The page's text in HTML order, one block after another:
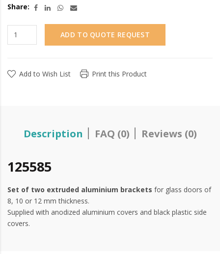
Share:
ADD TO QUOTE REQUEST
Add to Wish List Print this Product
Description FAQ (0) Reviews (0)
125585
Set of two extruded aluminium brackets for glass doors of
8, 10 or 12 mm thickness.
Supplied with anodized aluminium covers and black plastic side
covers.